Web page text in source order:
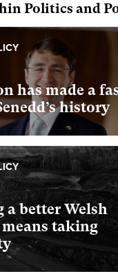
Politics and
has made a
history
a better Welsh
taking